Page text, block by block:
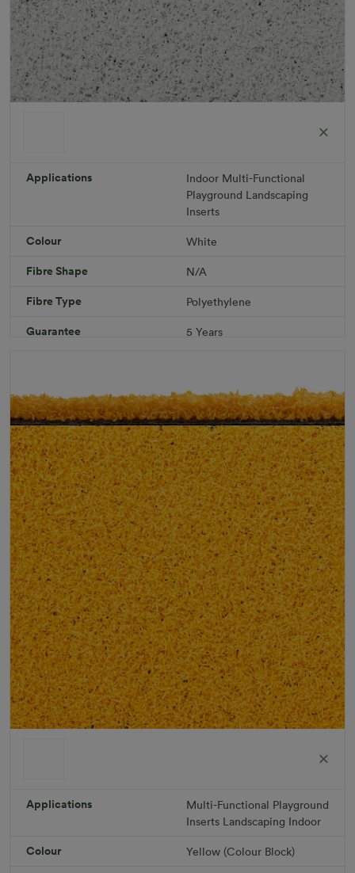
R 1,686.36
Download PDF
Applications Indoor Multi-Functional
Playground Landscaping
Inserts
Colour White
Fibre Shape N/A
Fibre Type Polyethylene
Guarantee 5 Years
Pile Height 12 mm (± 1 mm)
Product Requirements Pet Friendly Child Friendly
Roll Width 2m/4m
Uv Warranty 6 Years
Roll width: 2m – buy per meter
R 1,686.36
Applications Multi-Functional Playground
Inserts Landscaping Indoor
Colour Yellow (Colour Block)